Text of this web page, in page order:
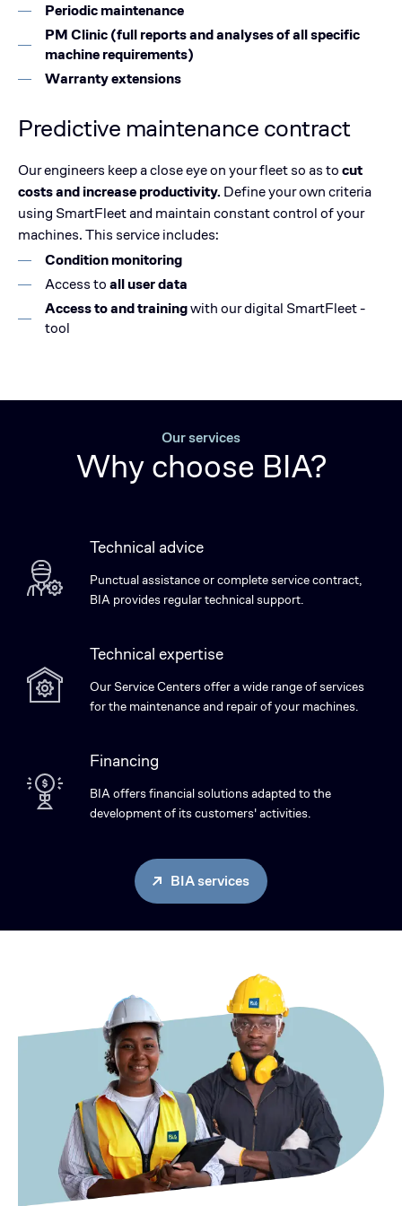
Periodic maintenance
PM Clinic (full reports and analyses of all specific
machine requirements)
Warranty extensions
Predictive maintenance contract
Our engineers keep a close eye on your fleet so as tocut
costs and increase productivity. Define your own criteria
using SmartFleet and maintain constant control of your
machines. This service includes:
Condition monitoring
Access toall user data
Access to and trainingwith our digital SmartFleet -
tool
Our services
Why choose BIA?
Technical advice
Punctual assistance or complete service contract,
BIA provides regular technical support.
Technical expertise
Our Service Centers offer a wide range of services
for the maintenance and repair of your machines.
Financing
BIA offers financial solutions adapted to the
development of its customers' activities.
BIA services